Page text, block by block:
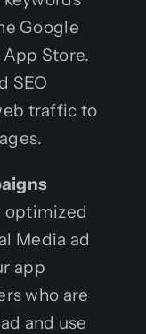
Google
Store.
SEO
traffic to
optimized
Media ad
app
who are
and use